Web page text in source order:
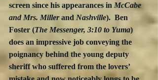
screen since his appearances in McCabe
and Mrs. Miller and Nashville).  Ben
Foster (The Messenger, 3:10 to Yuma)
does an impressive job conveying the
poignancy behind the young deputy
sheriff who suffered from the lovers’